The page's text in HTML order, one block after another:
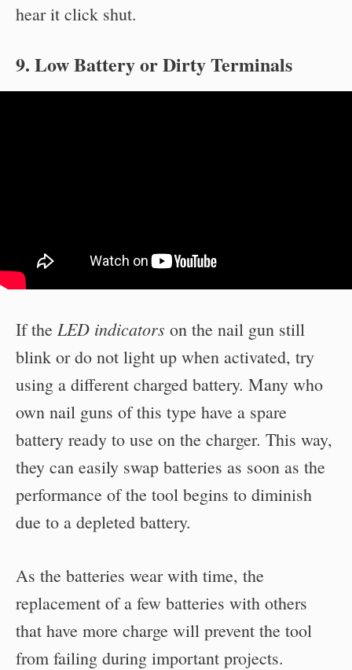
hear it click shut.
9. Low Battery or Dirty Terminals
If the LED indicators on the nail gun still
blink or do not light up when activated, try
using a different charged battery. Many who
own nail guns of this type have a spare
battery ready to use on the charger. This way,
they can easily swap batteries as soon as the
performance of the tool begins to diminish
due to a depleted battery.
As the batteries wear with time, the
replacement of a few batteries with others
that have more charge will prevent the tool
from failing during important projects.